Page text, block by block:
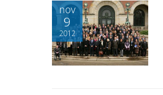
nov
9
2012